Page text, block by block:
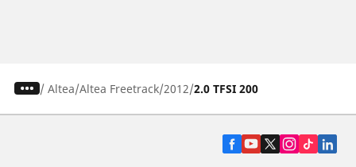
/ Altea Altea Freetrack 2012 2.0 TFSI 200